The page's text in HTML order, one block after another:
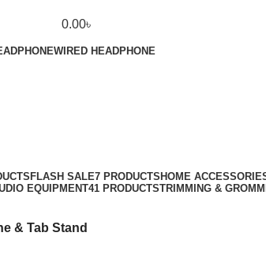
0.00৳
WIRED HEADPHONE
FLASH SALE7 PRODUCTS HOME
EQUIPMENT41 PRODUCTSTRIMMING &
& Tab Stand